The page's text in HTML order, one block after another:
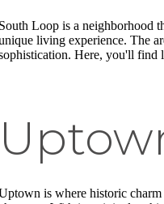
South Loop is a neighborhood
living experience. The
Here, you'll find
is where historic